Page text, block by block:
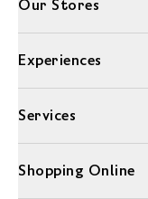
Our Stores
Experiences
Services
Shopping Online